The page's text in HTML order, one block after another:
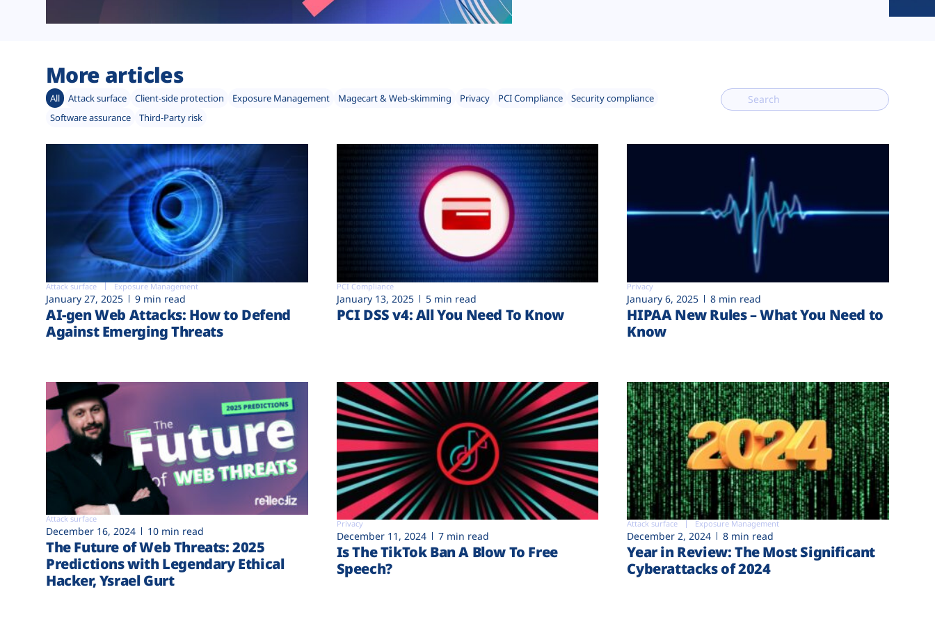
More articles
All Attack surface Client-side protection Exposure Management Magecart & Web-skimming Privacy PCI Compliance
Security compliance
Software assurance
Third-Party risk
Attack surface Exposure Management
January 27, 2025 9 min read
AI-gen Web Attacks: How to Defend
Against Emerging Threats
PCI Compliance
January 13, 2025 5 min read
PCI DSS v4: All You Need To Know
Privacy
January 6, 2025 8 min read
HIPAA New Rules – What You Need to
Know
Attack surface
December 16, 2024 10 min read
The Future of Web Threats: 2025
Predictions with Legendary Ethical
Hacker, Ysrael Gurt
Privacy
December 11, 2024 7 min read
Is The TikTok Ban A Blow To Free
Speech?
Attack surface Exposure Management
December 2, 2024 8 min read
Year in Review: The Most Significant
Cyberattacks of 2024